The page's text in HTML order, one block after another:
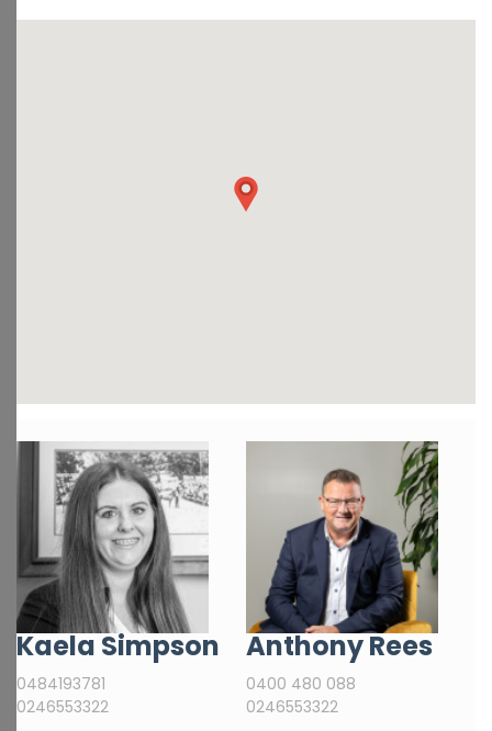
Kaela Simpson
0484193781
0246553322
Anthony Rees
0400 480 088
0246553322